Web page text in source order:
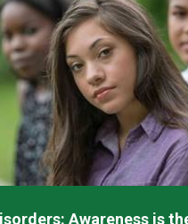
Awareness is